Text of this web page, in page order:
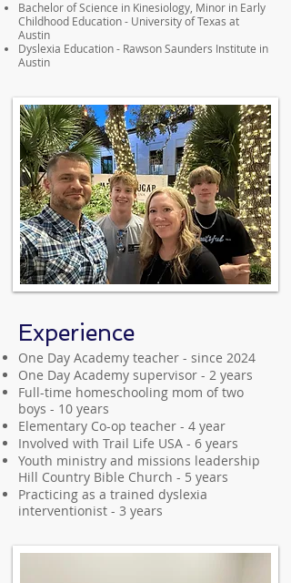
Bachelor of Science in Kinesiology, Minor in Early
Childhood Education - University of Texas at
Austin
Dyslexia Education - Rawson Saunders Institute in
Austin
Experience
One Day Academy teacher - since 2024
One Day Academy supervisor - 2 years
Full-time homeschooling mom of two
boys - 10 years
Elementary Co-op teacher - 4 year
Involved with Trail Life USA - 6 years
Youth ministry and missions leadership
Hill Country Bible Church - 5 years
Practicing as a trained dyslexia
interventionist - 3 years